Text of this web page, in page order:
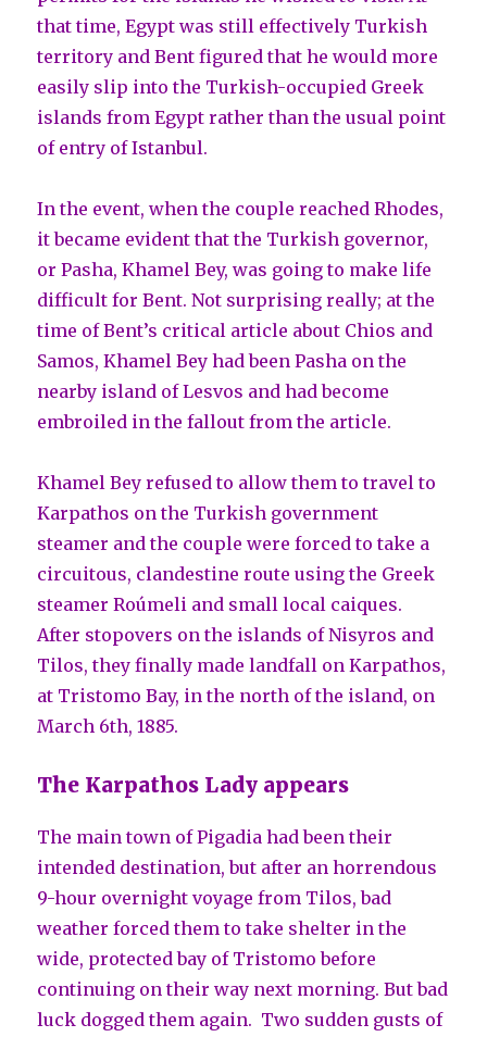
that time, Egypt was still effectively Turkish
territory and Bent figured that he would more
easily slip into the Turkish-occupied Greek
islands from Egypt rather than the usual point
of entry of Istanbul.
In the event, when the couple reached Rhodes,
it became evident that the Turkish governor,
or Pasha, Khamel Bey, was going to make life
difficult for Bent. Not surprising really; at the
time of Bent’s critical article about Chios and
Samos, Khamel Bey had been Pasha on the
nearby island of Lesvos and had become
embroiled in the fallout from the article.
Khamel Bey refused to allow them to travel to
Karpathos on the Turkish government
steamer and the couple were forced to take a
circuitous, clandestine route using the Greek
steamer Roúmeli and small local caiques.
After stopovers on the islands of Nisyros and
Tilos, they finally made landfall on Karpathos,
at Tristomo Bay, in the north of the island, on
March 6th, 1885.
The Karpathos Lady appears
The main town of Pigadia had been their
intended destination, but after an horrendous
9-hour overnight voyage from Tilos, bad
weather forced them to take shelter in the
wide, protected bay of Tristomo before
continuing on their way next morning. But bad
luck dogged them again. Two sudden gusts of